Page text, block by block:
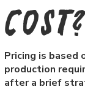
cost?
Pricing is based
production
after a brief